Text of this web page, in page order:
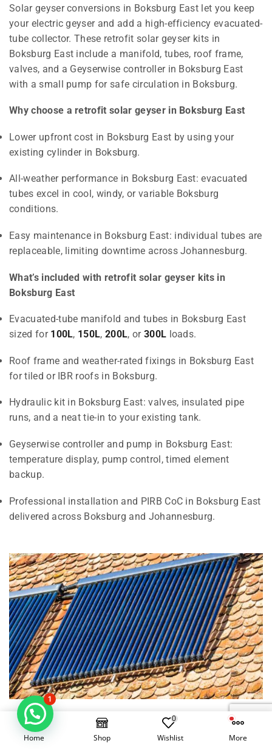
Solar geyser conversions in Boksburg East let you keep
your electric geyser and add a high-efficiency evacuated-
tube collector. These retrofit solar geyser kits in
Boksburg East include a manifold, tubes, roof frame,
valves, and a Geyserwise controller in Boksburg East
with a small pump for safe circulation in Boksburg.
Why choose a retrofit solar geyser in Boksburg East
Lower upfront cost in Boksburg East by using your
existing cylinder in Boksburg.
All-weather performance in Boksburg East: evacuated
tubes excel in cool, windy, or variable Boksburg
conditions.
Easy maintenance in Boksburg East: individual tubes are
replaceable, limiting downtime across Johannesburg.
What’s included with retrofit solar geyser kits in
Boksburg East
Evacuated-tube manifold and tubes in Boksburg East
sized for 100L, 150L,200L, or 300L loads.
Roof frame and weather-rated fixings in Boksburg East
for tiled or IBR roofs in Boksburg.
Hydraulic kit in Boksburg East: valves, insulated pipe
runs, and a neat tie-in to your existing tank.
Geyserwise controller and pump in Boksburg East:
temperature display, pump control, timed element
backup.
Professional installation and PIRB CoC in Boksburg East
delivered across Boksburg and Johannesburg.
Electrical Geysers vs Solar Geysers in
Boksburg East, Boksburg
Home Shop
0
Wishlist More
1